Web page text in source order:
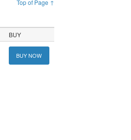
Top of Page ↑
BUY
BUY NOW